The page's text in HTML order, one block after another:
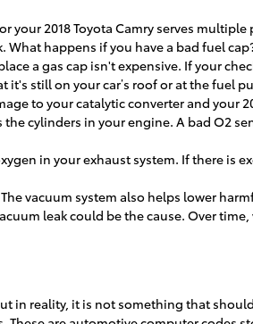
your 2018 Toyota Camry serves
happens if you have a bad fuel
a gas cap isn't expensive. If your
it's still on your car’s roof or at the fuel
to your catalytic converter and your
cylinders in your engine. A bad O2
in your exhaust system. If there is
vacuum system also helps lower
leak could be the cause. Over
in reality, it is not something that